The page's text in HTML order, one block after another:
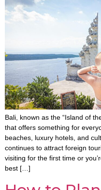
Bali, known as the “Island of
that offers something for
beaches, luxury hotels, and
continues to attract foreign
visiting for the first time or
best […]